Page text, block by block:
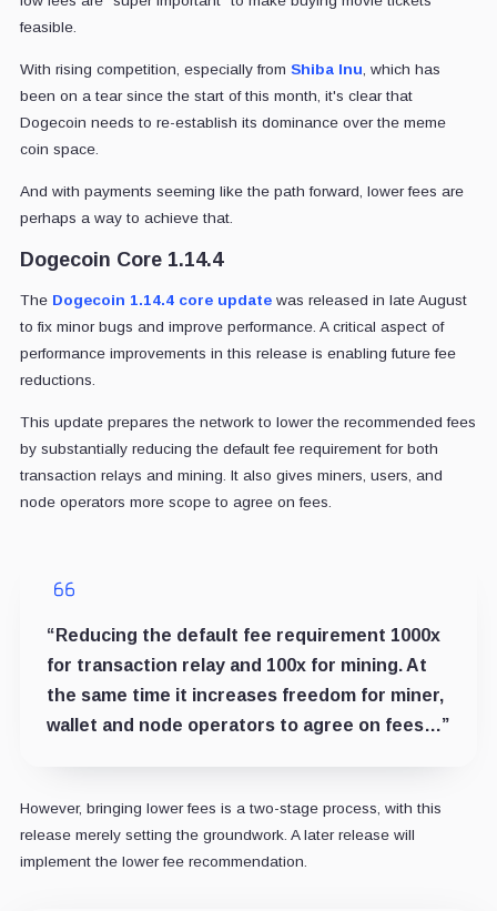
feasible.
With rising competition, especially from Shiba Inu , which has
been on a tear since the start of this month, it's clear that
Dogecoin needs to re-establish its dominance over the meme
coin space.
And with payments seeming like the path forward, lower fees are
perhaps a way to achieve that.
Dogecoin Core 1.14.4
The Dogecoin 1.14.4 core updatewas released in late August
to fix minor bugs and improve performance. A critical aspect of
performance improvements in this release is enabling future fee
reductions.
This update prepares the network to lower the recommended fees
by substantially reducing the default fee requirement for both
transaction relays and mining. It also gives miners, users, and
node operators more scope to agree on fees.
“Reducing the default fee requirement 1000x
for transaction relay and 100x for mining. At
the same time it increases freedom for miner,
wallet and node operators to agree on fees…”
However, bringing lower fees is a two-stage process, with this
release merely setting the groundwork. A later release will
implement the lower fee recommendation.